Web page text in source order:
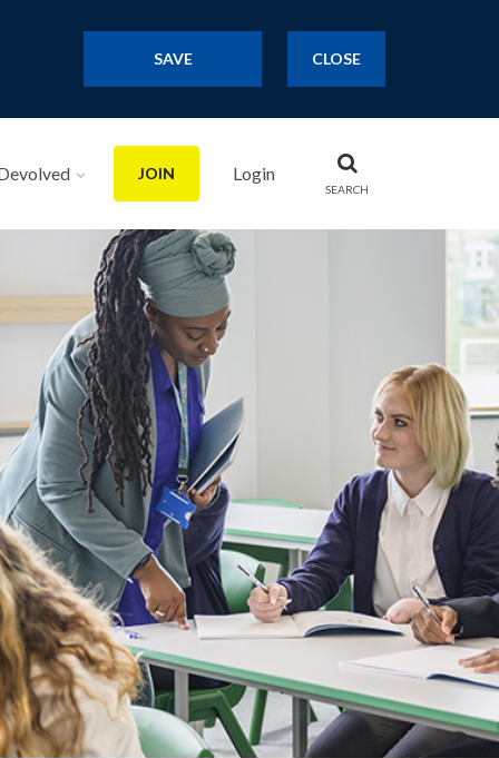
SAVE CLOSE
JOIN Login
SEARCH